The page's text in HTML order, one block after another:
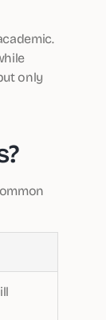
only